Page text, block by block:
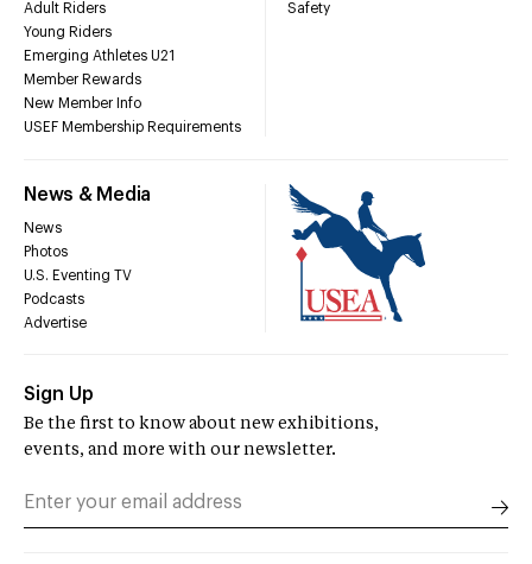
Adult Riders
Young Riders
Emerging Athletes U21
Member Rewards
New Member Info
USEF Membership Requirements
Safety
News & Media
News
Photos
U.S. Eventing TV
Podcasts
Advertise
Sign Up
Be the first to know about new exhibitions,
events, and more with our newsletter.